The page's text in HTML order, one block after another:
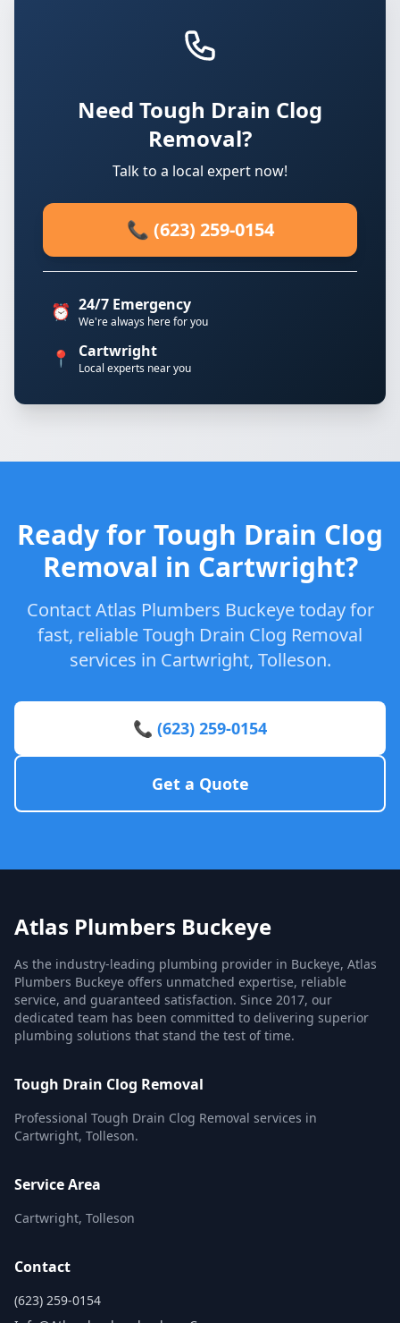
Need Tough Drain Clog
Removal?
Talk to a local expert now!
📞 (623) 259-0154
⏰ 24/7 Emergency
We're always here for you
📍 Cartwright
Local experts near you
Ready for Tough Drain Clog
Removal in Cartwright?
Contact Atlas Plumbers Buckeye today for
fast, reliable Tough Drain Clog Removal
services in Cartwright, Tolleson.
📞 (623) 259-0154
Get a Quote
Atlas Plumbers Buckeye
As the industry-leading plumbing provider in Buckeye, Atlas
Plumbers Buckeye offers unmatched expertise, reliable
service, and guaranteed satisfaction. Since 2017, our
dedicated team has been committed to delivering superior
plumbing solutions that stand the test of time.
Tough Drain Clog Removal
Professional Tough Drain Clog Removal services in
Cartwright, Tolleson.
Service Area
Cartwright, Tolleson
Contact
(623) 259-0154